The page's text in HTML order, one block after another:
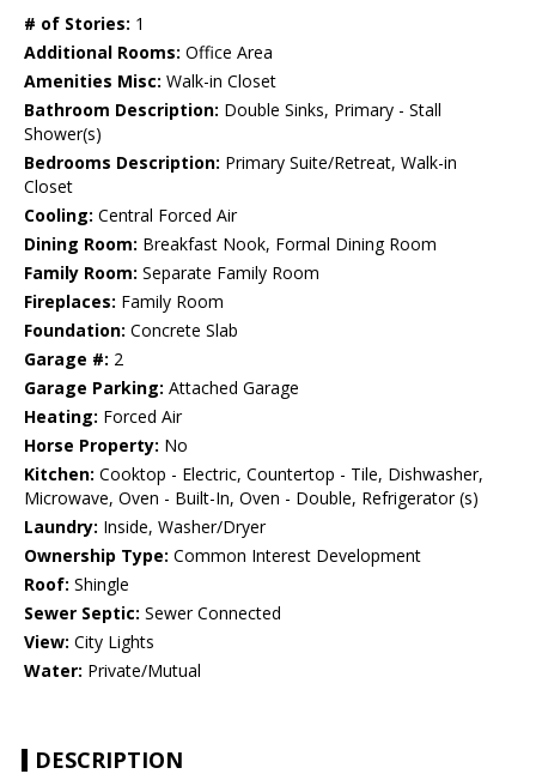
# of Stories: 1
Additional Rooms: Office Area
Amenities Misc: Walk-in Closet
Bathroom Description: Double Sinks, Primary - Stall
Shower(s)
Bedrooms Description: Primary Suite/Retreat, Walk-in
Closet
Cooling: Central Forced Air
Dining Room: Breakfast Nook, Formal Dining Room
Family Room: Separate Family Room
Fireplaces: Family Room
Foundation: Concrete Slab
Garage #: 2
Garage Parking: Attached Garage
Heating: Forced Air
Horse Property: No
Kitchen: Cooktop - Electric, Countertop - Tile, Dishwasher,
Microwave, Oven - Built-In, Oven - Double, Refrigerator (s)
Laundry: Inside, Washer/Dryer
Ownership Type: Common Interest Development
Roof: Shingle
Sewer Septic: Sewer Connected
View: City Lights
Water: Private/Mutual
DESCRIPTION